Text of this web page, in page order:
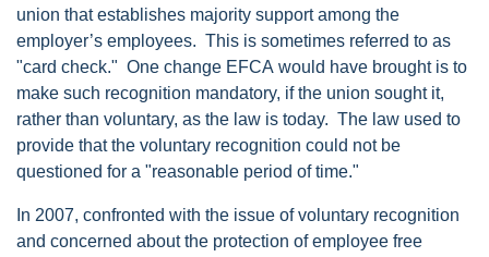
union that establishes majority support among the
employer’s employees. This is sometimes referred to as
"card check." One change EFCA would have brought is to
make such recognition mandatory, if the union sought it,
rather than voluntary, as the law is today. The law used to
provide that the voluntary recognition could not be
questioned for a "reasonable period of time."
In 2007, confronted with the issue of voluntary recognition
and concerned about the protection of employee free